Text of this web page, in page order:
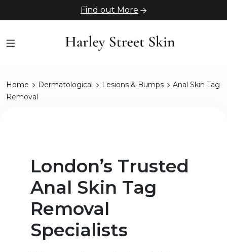
Find out More
Home Dermatological Lesions & Bumps
Anal Skin Tag
Removal
London’s Trusted
Anal Skin Tag
Removal
Specialists